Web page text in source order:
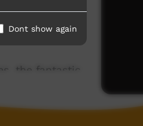
people
and
the fantastic
and gratitude
on country
Dont show again